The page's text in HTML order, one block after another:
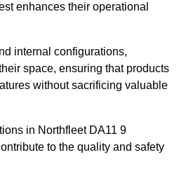
enhances their operational
internal configurations,
space, ensuring that products
without sacrificing valuable
in Northfleet DA11 9
to the quality and safety